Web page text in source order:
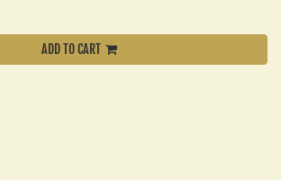
ADD TO CART